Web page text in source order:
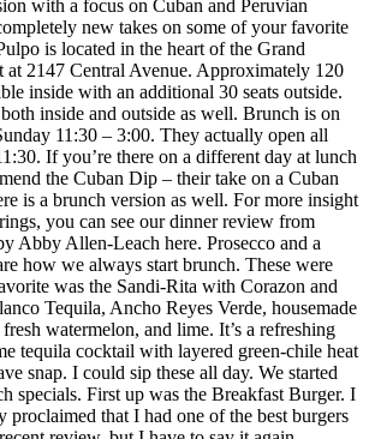
with a focus on Cuban and Peruvian
new takes on some of your favorite
is located in the heart of the Grand
at 2147 Central Avenue. Approximately 120
inside with an additional 30 seats outside.
inside and outside as well. Brunch is on
11:30 – 3:00. They actually open all
If you’re there on a different day at lunch
the Cuban Dip – their take on a Cuban
is a brunch version as well. For more insight
you can see our dinner review from
Abby Allen-Leach here. Prosecco and a
how we always start brunch. These were
was the Sandi-Rita with Corazon and
Tequila, Ancho Reyes Verde, housemade
watermelon, and lime. It’s a refreshing
tequila cocktail with layered green-chile heat
snap. I could sip these all day. We started
specials. First up was the Breakfast Burger. I
proclaimed that I had one of the best burgers